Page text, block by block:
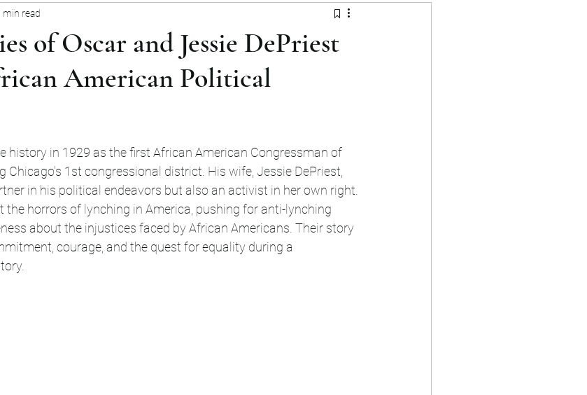
of Oscar and Jessie DePriest
American Political
min read
history in 1929 as the first African American Congressman of
Chicago's 1st congressional district. His wife, Jessie DePriest,
in his political endeavors but also an activist in her own right.
the horrors of lynching in America, pushing for anti-lynching
about the injustices faced by African Americans. Their story
courage, and the quest for equality during a